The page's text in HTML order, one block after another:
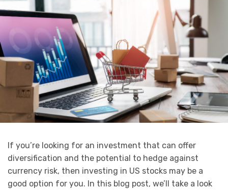
If you’re looking for an investment that can offer
diversification and the potential to hedge against
currency risk, then investing in US stocks may be a
good option for you. In this blog post, we’ll take a look